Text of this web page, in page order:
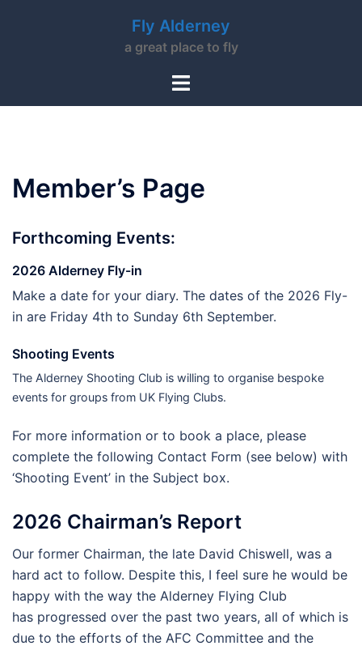
Fly Alderney
a great place to fly
Toggle
Member’s Page
Forthcoming Events:
2026 Alderney Fly-in
Make a date for your diary. The dates of the 2026 Fly-
in are Friday 4th to Sunday 6th September.
Shooting Events
The Alderney Shooting Club is willing to organise bespoke
events for groups from UK Flying Clubs.
For more information or to book a place, please
complete the following Contact Form (see below) with
‘Shooting Event’ in the Subject box.
2026 Chairman’s Report
Our former Chairman, the late David Chiswell, was a
hard act to follow. Despite this, I feel sure he would be
happy with the way the Alderney Flying Club
has progressed over the past two years, all of which is
due to the efforts of the AFC Committee and the